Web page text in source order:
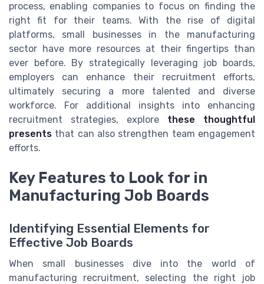
process, enabling companies to focus on finding the
right fit for their teams. With the rise of digital
platforms, small businesses in the manufacturing
sector have more resources at their fingertips than
ever before. By strategically leveraging job boards,
employers can enhance their recruitment efforts,
ultimately securing a more talented and diverse
workforce. For additional insights into enhancing
recruitment strategies, explore these thoughtful
presents that can also strengthen team engagement
efforts.
Key Features to Look for in
Manufacturing Job Boards
Identifying Essential Elements for
Effective Job Boards
When small businesses dive into the world of
manufacturing recruitment, selecting the right job